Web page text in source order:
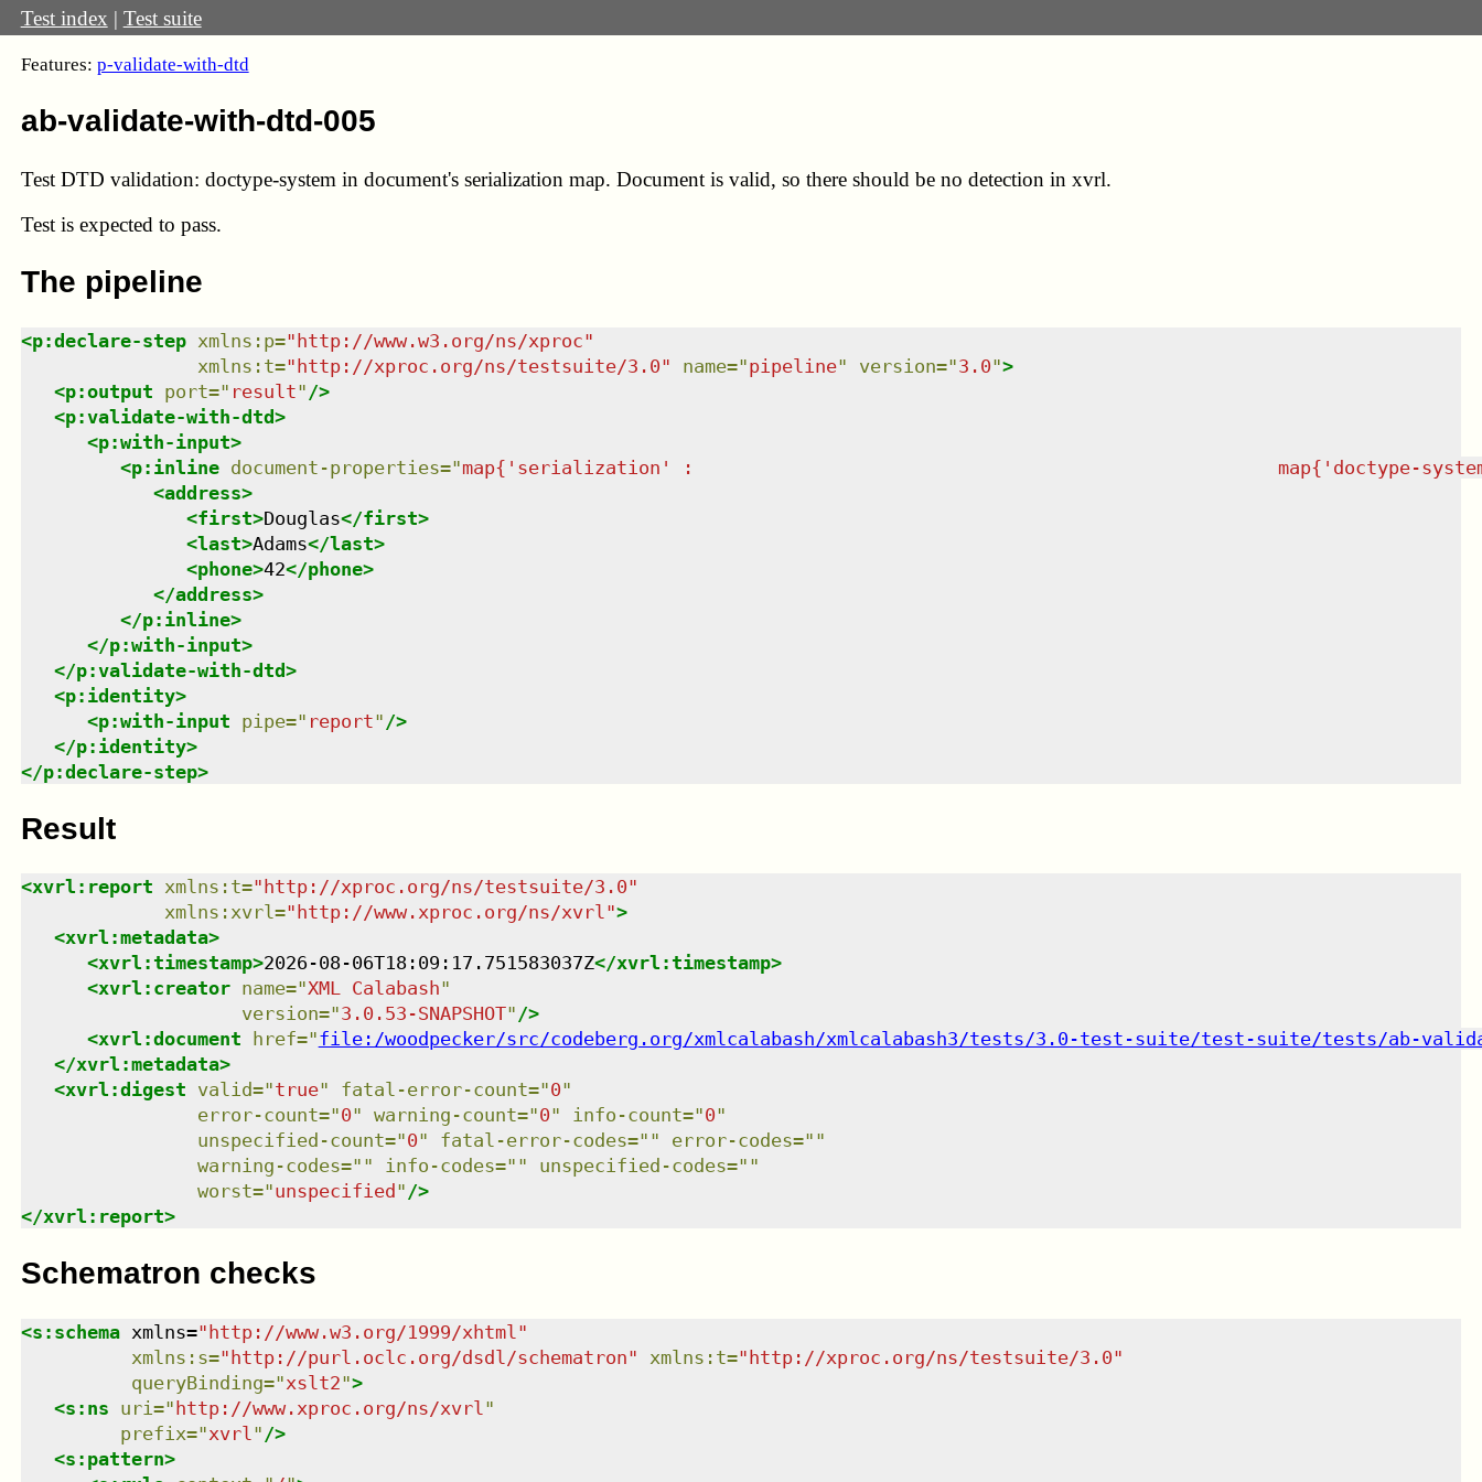
Test index | Test suite
Features: p-validate-with-dtd
ab-validate-with-dtd-005
Test DTD validation: doctype-system in document's serialization map. Document is valid, so there should be no detection in xvrl.
Test is expected to pass.
The pipeline
<p:declare-step xmlns : p="http://www.w3.org/ns/xproc"
xmlns : t="http://xproc.org/ns/testsuite/3.0" name="pipeline" version="3.0">
<p:output port=" result" />
<p:validate-with-dtd>
<p:with-input>
<p:inline document-properties="map{'serialization' :                                                     map{'doctype-
<address>
<first>Douglas</first>
<last>Adams</last>
<phone>42</phone>
</address>
</p:inline>
</p:with-input>
</p:validate-with-dtd>
<p:identity>
<p:with-input pipe=" report" />
</p:identity>
</p:declare-step>
Result
<xvrl:report xmlns : t=" http://xproc.org/ns/testsuite/3.0"
xmlns : xvrl=" http://www.xproc.org/ns/xvrl">
<xvrl:metadata>
<xvrl:timestamp>2026-08-06T18:09:17.751583037Z</xvrl:timestamp>
<xvrl:creator name="XML Calabash"
version="3.0.53-SNAPSHOT" />
<xvrl:document href="file:/woodpecker/src/codeberg.org/xmlcalabash/xmlcalabash3/tests/3.0-test-suite/test-suite/tests/ab-
</xvrl:metadata>
<xvrl:digest valid="true" fatal-error-count="0"
error-count="0" warning-count="0" info-count="0"
unspecified-count="0" fatal-error-codes=" " error-codes=" "
warning-codes=" " info-codes=" " unspecified-codes=" "
worst="unspecified " />
</xvrl:report>
Schematron checks
<s:schema xmlns="http://www.w3.org/1999/xhtml "
xmlns : s="http://purl.oclc.org/dsdl/schematron" xmlns : t="http://xproc.org/ns/testsuite/3.0"
queryBinding="xslt2">
<s:ns uri ="http://www.xproc.org/ns/xvrl "
prefix="xvrl " />
<s:pattern>